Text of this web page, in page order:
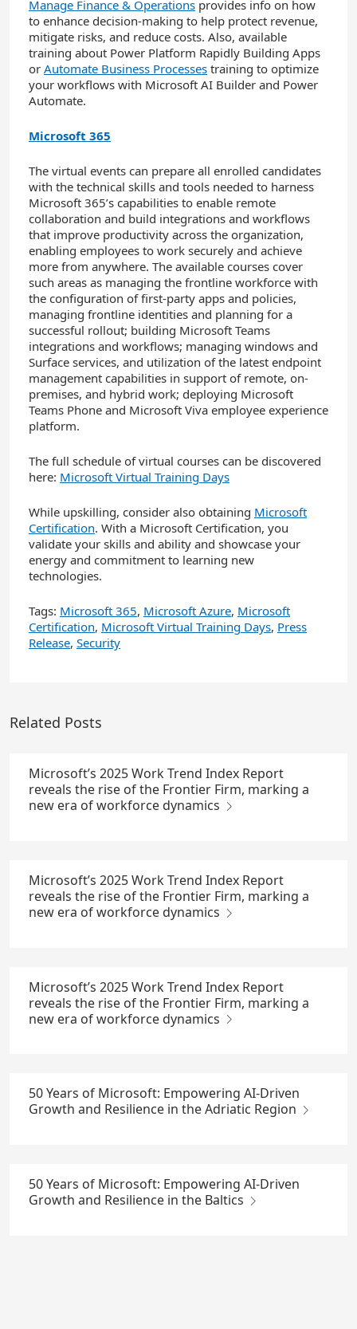
Manage Finance & Operations provides info on how
to enhance decision-making to help protect revenue,
mitigate risks, and reduce costs. Also, available
training about Power Platform Rapidly Building Apps
or Automate Business Processes training to optimize
your workflows with Microsoft AI Builder and Power
Automate.
Microsoft 365
The virtual events can prepare all enrolled candidates
with the technical skills and tools needed to harness
Microsoft 365’s capabilities to enable remote
collaboration and build integrations and workflows
that improve productivity across the organization,
enabling employees to work securely and achieve
more from anywhere. The available courses cover
such areas as managing the frontline workforce with
the configuration of first-party apps and policies,
managing frontline identities and planning for a
successful rollout; building Microsoft Teams
integrations and workflows; managing windows and
Surface services, and utilization of the latest endpoint
management capabilities in support of remote, on-
premises, and hybrid work; deploying Microsoft
Teams Phone and Microsoft Viva employee experience
platform.
The full schedule of virtual courses can be discovered
here: Microsoft Virtual Training Days
While upskilling, consider also obtaining Microsoft
Certification. With a Microsoft Certification, you
validate your skills and ability and showcase your
energy and commitment to learning new
technologies.
Tags: Microsoft 365, Microsoft Azure, Microsoft
Certification, Microsoft Virtual Training Days, Press
Release, Security
Related Posts
Microsoft’s 2025 Work Trend Index Report
reveals the rise of the Frontier Firm, marking a
new era of workforce dynamics
Microsoft’s 2025 Work Trend Index Report
reveals the rise of the Frontier Firm, marking a
new era of workforce dynamics
Microsoft’s 2025 Work Trend Index Report
reveals the rise of the Frontier Firm, marking a
new era of workforce dynamics
50 Years of Microsoft: Empowering AI-Driven
Growth and Resilience in the Adriatic Region
50 Years of Microsoft: Empowering AI-Driven
Growth and Resilience in the Baltics